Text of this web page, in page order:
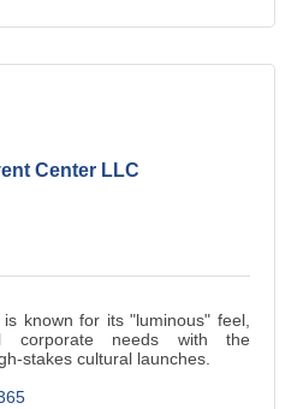
Center LLC
known for its "luminous" feel,
corporate needs with the
stakes cultural launches.